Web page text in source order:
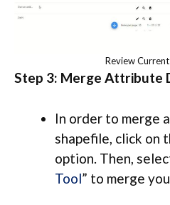
Review
Step 3: Merge Attribute
In order to merge
shapefile, click on
option. Then,
Tool” to merge